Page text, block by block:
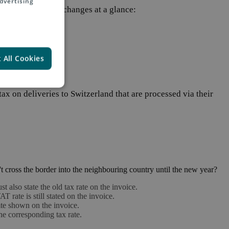
1st, 2024. The changes at a glance:
on deliveries to Switzerland that are processed via their
the border into the neighbouring country until the new year?
also state the old tax rate on the invoice.
rate is still stated on the invoice.
shown on the invoice.
corresponding tax rate.
All Cookies